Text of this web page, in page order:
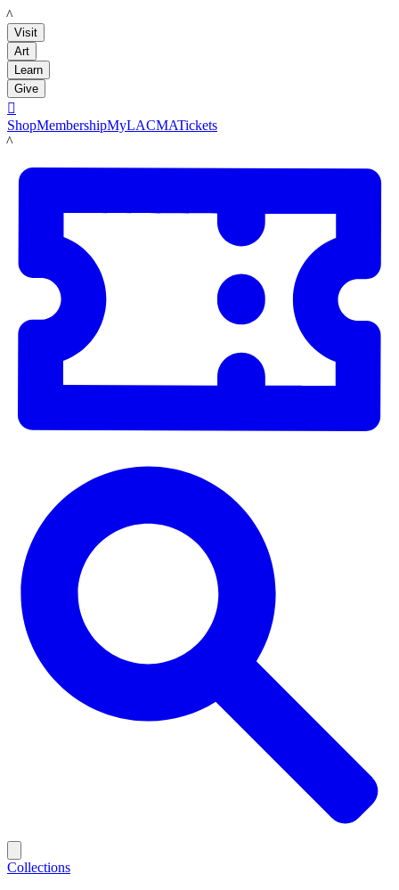
LACMA
Visit
Art
Learn
Give

ShopMembershipMyLACMATickets
LACMA
Collections